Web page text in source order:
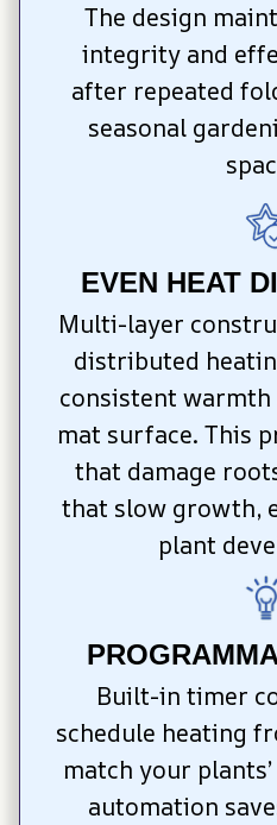
The design
integrity and
after repeated
seasonal
EVEN HEAT
Multi-layer
distributed
consistent
mat surface. This
that damage
that slow growth,
plant
Built-in timer
schedule heating
match your
automation